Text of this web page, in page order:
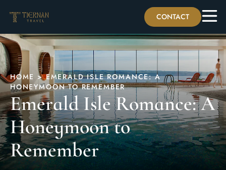
CONTACT
HOME >EMERALD ISLE ROMANCE: A
HONEYMOON TO REMEMBER
Emerald Isle Romance: A
Honeymoon to
Remember